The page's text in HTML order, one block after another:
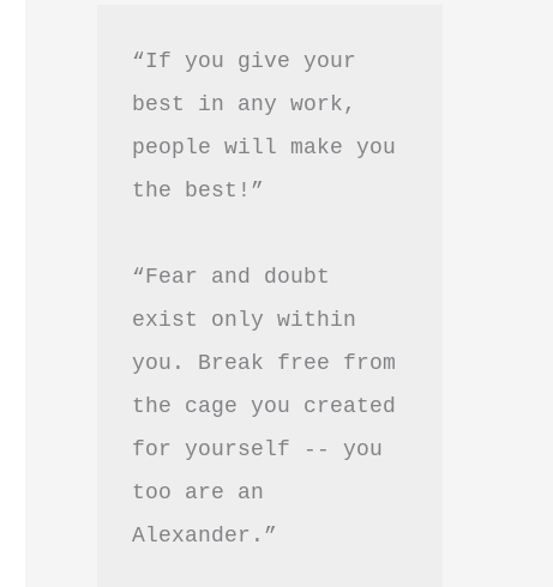
“If you give your
best in any work,
people will make you
the best!”
“Fear and doubt
exist only within
you. Break free from
the cage you created
for yourself -- you
too are an
Alexander.”